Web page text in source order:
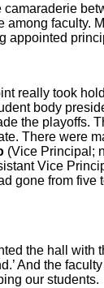
camaraderie
among faculty.
appointed
really took
body
the playoffs.
There were
(Vice Principal;
Vice
gone from five
the hall with
And the
our students.